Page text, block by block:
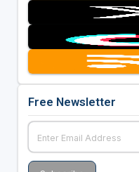
Free Newsletter